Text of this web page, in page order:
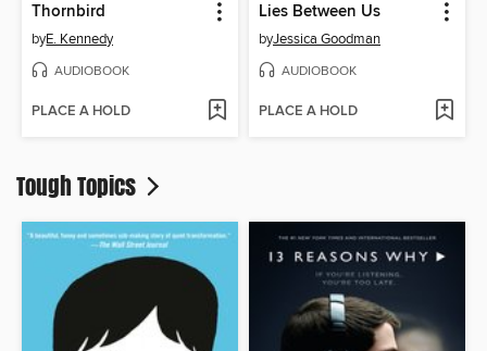
Thornbird
byE. Kennedy
AUDIOBOOK
PLACE A HOLD
Lies Between Us
byJessica Goodman
AUDIOBOOK
PLACE A HOLD
Tough Topics